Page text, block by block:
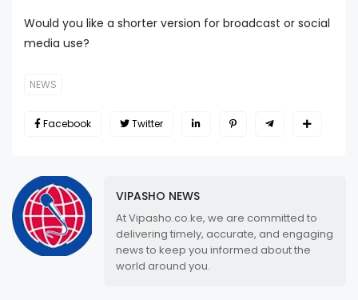
Would you like a shorter version for broadcast or social
media use?
NEWS
Facebook Twitter
VIPASHO NEWS
At Vipasho.co.ke, we are committed to
delivering timely, accurate, and engaging
news to keep you informed about the
world around you.